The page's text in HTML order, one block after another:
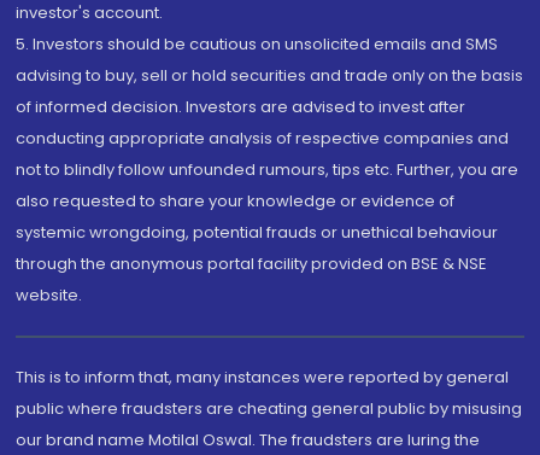
investor's account.
5. Investors should be cautious on unsolicited emails and SMS
advising to buy, sell or hold securities and trade only on the basis
of informed decision. Investors are advised to invest after
conducting appropriate analysis of respective companies and
not to blindly follow unfounded rumours, tips etc. Further, you are
also requested to share your knowledge or evidence of
systemic wrongdoing, potential frauds or unethical behaviour
through the anonymous portal facility provided on BSE & NSE
website.
This is to inform that, many instances were reported by general
public where fraudsters are cheating general public by misusing
our brand name Motilal Oswal. The fraudsters are luring the